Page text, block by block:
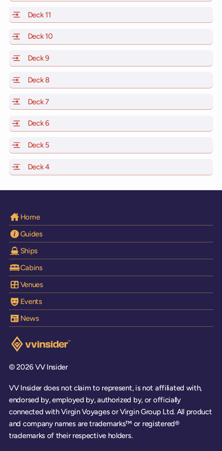
Deck 11
Deck 10
Deck 9
Deck 8of Scarlet Lady, Valiant Lady, Resilient Lady and
Deck 7of Scarlet Lady, Valiant Lady, Resilient Lady and
Deck 6
Deck 5
Deck 4of Scarlet Lady, Valiant Lady, Resilient Lady and
Home
Guides
Ships
Cabins
Venues
Events
News
Visit the VV Insider homepage
© 2026 VV Insider
VV Insider does not claim to represent, is not affiliated with,
endorsed by, employed by, authorized by, or officially
connected with Virgin Voyages or Virgin Group Ltd. All product
and company names are trademarks™ or registered®
trademarks of their respective holders.